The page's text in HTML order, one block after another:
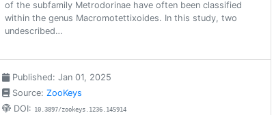
of the subfamily Metrodorinae have often been classified
within the genus Macromotettixoides. In this study, two
undescribed…
Published: Jan 01, 2025
Source: ZooKeys
DOI: 10.3897/zookeys.1236.145914